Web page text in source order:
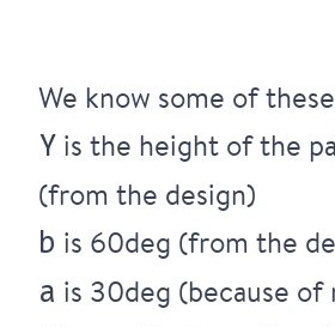
We know some of
Y is the height of the
(from the design)
b is 60deg (from the
a is 30deg (because of